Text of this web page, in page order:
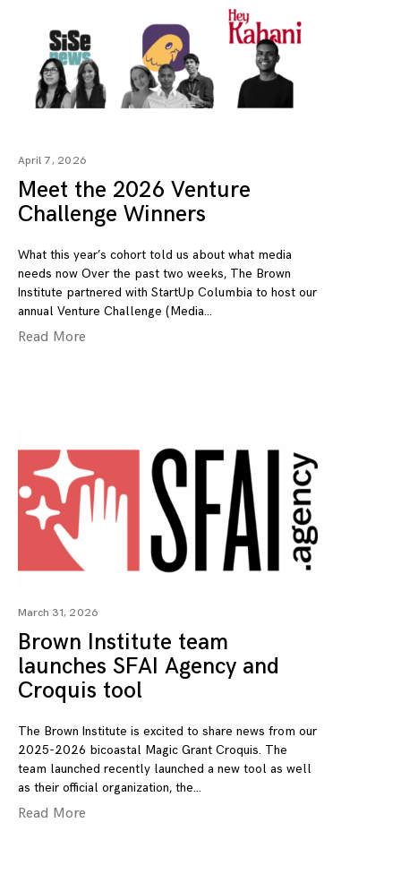
April 7, 2026
Meet the 2026 Venture
Challenge Winners
What this year’s cohort told us about what media
needs now Over the past two weeks, The Brown
Institute partnered with StartUp Columbia to host our
annual Venture Challenge (Media
Read More
March 31, 2026
Brown Institute team
launches SFAI Agency and
Croquis tool
The Brown Institute is excited to share news from our
2025-2026 bicoastal Magic Grant Croquis. The
team launched recently launched a new tool as well
as their official organization, the
Read More